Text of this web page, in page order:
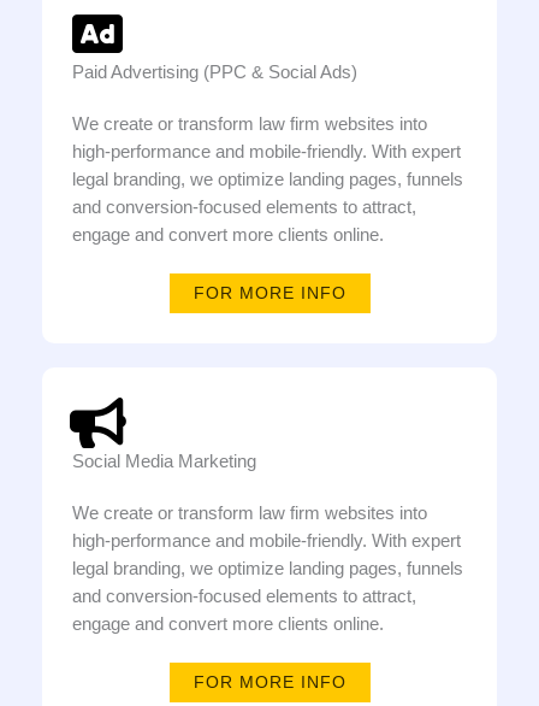
Paid Advertising (PPC & Social Ads)
We create or transform law firm websites into
high-performance and mobile-friendly. With expert
legal branding, we optimize landing pages, funnels
and conversion-focused elements to attract,
engage and convert more clients online.
FOR MORE INFO
Social Media Marketing
We create or transform law firm websites into
high-performance and mobile-friendly. With expert
legal branding, we optimize landing pages, funnels
and conversion-focused elements to attract,
engage and convert more clients online.
FOR MORE INFO